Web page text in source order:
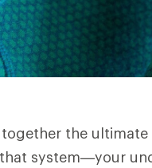
the
system—your